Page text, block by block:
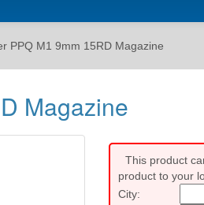
PPQ M1 9mm 15RD Magazine
Magazine
This product
product to your
City: